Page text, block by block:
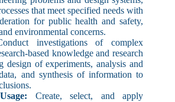
that meet specified needs with
for public health and safety,
environmental concerns.
investigations of complex
based knowledge and research
design of experiments, analysis and
and synthesis of information to
Create, select, and apply